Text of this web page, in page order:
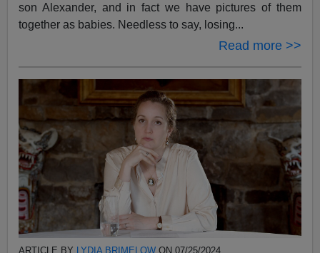
son Alexander, and in fact we have pictures of them
together as babies. Needless to say, losing...
Read more >>
ARTICLE BY LYDIA BRIMELOW ON 07/25/2024